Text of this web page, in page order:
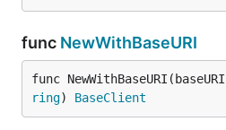
func NewWithBaseURI
func NewWithBaseURI(baseURI
ring) BaseClient